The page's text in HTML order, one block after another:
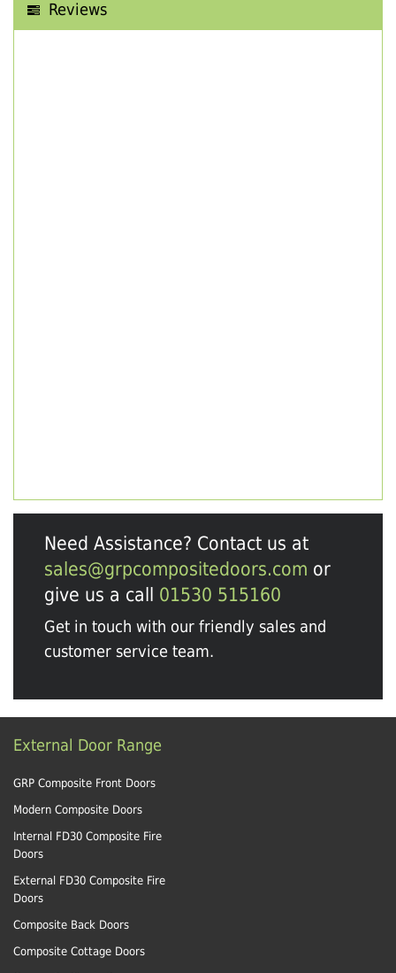
Reviews
Need Assistance? Contact us at
sales@grpcompositedoors.com or
give us a call 01530 515160
Get in touch with our friendly sales and
customer service team.
External Door Range
GRP Composite Front Doors
Modern Composite Doors
Internal FD30 Composite Fire
Doors
External FD30 Composite Fire
Doors
Composite Back Doors
Composite Cottage Doors